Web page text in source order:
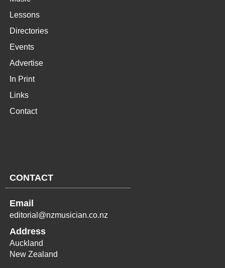
Lessons
Directories
Events
Advertise
In Print
Links
Contact
CONTACT
Email
editorial@nzmusician.co.nz
Address
Auckland
New Zealand